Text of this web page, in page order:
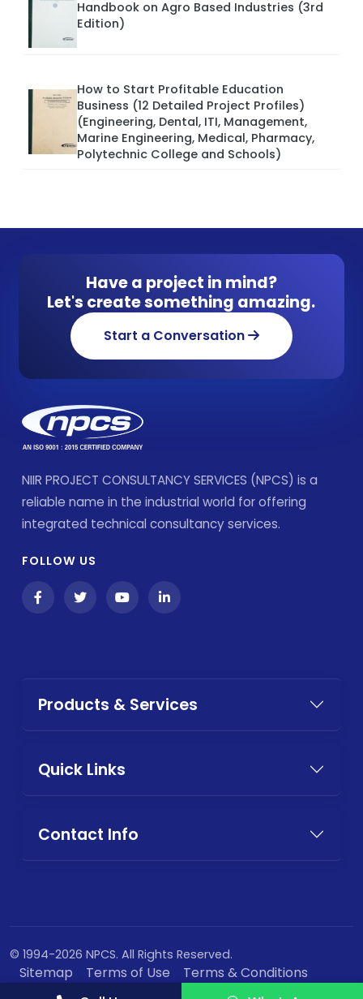
Handbook on Agro Based Industries (3rd
Edition)
How to Start Profitable Education
Business (12 Detailed Project Profiles)
(Engineering, Dental, ITI, Management,
Marine Engineering, Medical, Pharmacy,
Polytechnic College and Schools)
Have a project in mind?
Let's create something amazing.
Start a Conversation
NIIR PROJECT CONSULTANCY SERVICES (NPCS) is a
reliable name in the industrial world for offering
integrated technical consultancy services.
FOLLOW US
Products & Services
Quick Links
Contact Info
© 1994-2026 NPCS. All Rights Reserved.
Sitemap Terms of Use
Terms & Conditions
Privacy Policy